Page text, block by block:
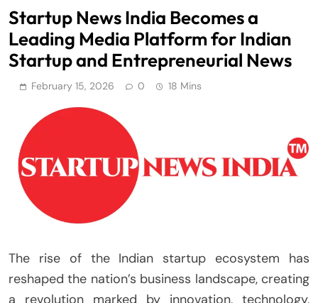
Startup News India Becomes a
Leading Media Platform for Indian
Startup and Entrepreneurial News
February 15, 2026 0 18 Mins
The rise of the Indian startup ecosystem has
reshaped the nation’s business landscape, creating